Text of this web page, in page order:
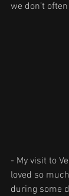
we don’t
- My visit to
loved so
during some